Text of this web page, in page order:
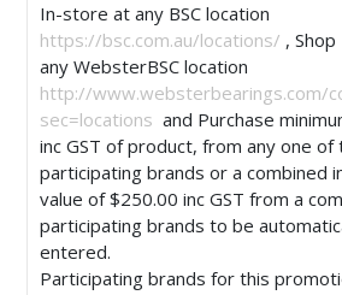
In-store at any BSC location
https://bsc.com.au/locations/ ,
any WebsterBSC location
http://www.websterbearings.com/
sec=locations and Purchase
inc GST of product, from any one of
participating brands or a combined
value of $250.00 inc GST from a
participating brands to be
entered.
Participating brands for this